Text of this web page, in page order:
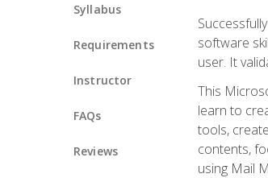
Syllabus
Requirements
Instructor
FAQs
Reviews
software
user. It
This
learn to
tools,
contents,
using Mail